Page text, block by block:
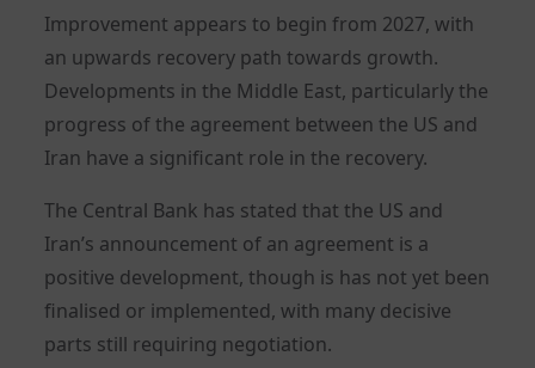
Improvement appears to begin from 2027, with
an upwards recovery path towards growth.
Developments in the Middle East, particularly the
progress of the agreement between the US and
Iran have a significant role in the recovery.
The Central Bank has stated that the US and
Iran’s announcement of an agreement is a
positive development, though is has not yet been
finalised or implemented, with many decisive
parts still requiring negotiation.